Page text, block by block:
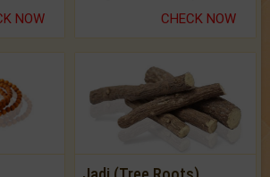
NOW CHECK NOW